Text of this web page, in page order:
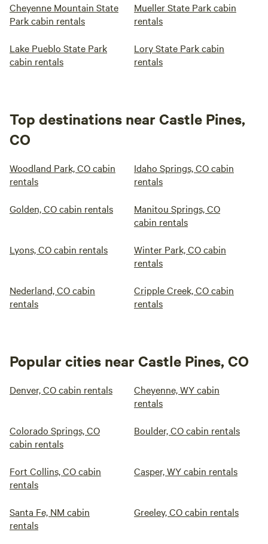
Cheyenne Mountain State
Park cabin rentals
Mueller State Park cabin
rentals
Lake Pueblo State Park
cabin rentals
Lory State Park cabin
rentals
Top destinations near Castle Pines,
CO
Woodland Park, CO cabin
rentals
Idaho Springs, CO cabin
rentals
Golden, CO cabin rentals
Manitou Springs, CO
cabin rentals
Lyons, CO cabin rentals
Winter Park, CO cabin
rentals
Nederland, CO cabin
rentals
Cripple Creek, CO cabin
rentals
Popular cities near Castle Pines, CO
Denver, CO cabin rentals
Cheyenne, WY cabin
rentals
Colorado Springs, CO
cabin rentals
Boulder, CO cabin rentals
Fort Collins, CO cabin
rentals
Casper, WY cabin rentals
Santa Fe, NM cabin
rentals
Greeley, CO cabin rentals